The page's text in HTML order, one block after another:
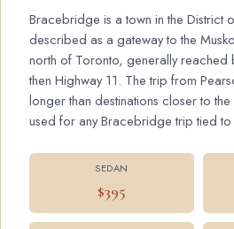
Bracebridge is a town in the District
described as a gateway to the
north of Toronto, generally reached
then Highway 11. The trip from
longer than destinations closer to the
used for any Bracebridge trip tied to
SEDAN
$395